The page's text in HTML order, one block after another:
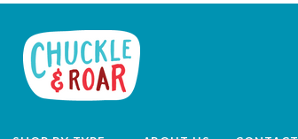
Chuckle